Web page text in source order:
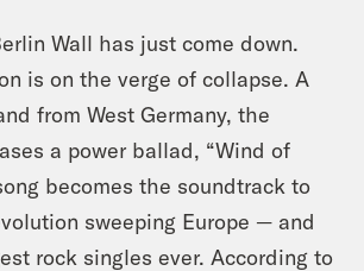
Wall has just come down.
is on the verge of collapse. A
from West Germany, the
a power ballad, “Wind of
becomes the soundtrack to
sweeping Europe — and
rock singles ever. According to